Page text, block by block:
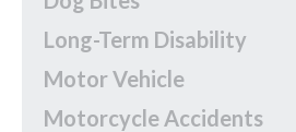
Long-Term Disability
Motor Vehicle
Motorcycle Accidents